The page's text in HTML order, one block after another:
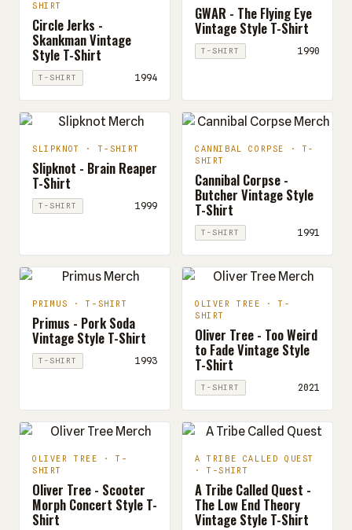
SHIRT
Circle Jerks -
Skankman Vintage
Style T-Shirt
T-SHIRT 1994
GWAR - The Flying Eye
Vintage Style T-Shirt
T-SHIRT 1990
SLIPKNOT · T-SHIRT
Slipknot - Brain Reaper
T-Shirt
T-SHIRT 1999
CANNIBAL CORPSE · T-
SHIRT
Cannibal Corpse -
Butcher Vintage Style
T-Shirt
T-SHIRT 1991
PRIMUS · T-SHIRT
Primus - Pork Soda
Vintage Style T-Shirt
T-SHIRT 1993
OLIVER TREE · T-
SHIRT
Oliver Tree - Too Weird
to Fade Vintage Style
T-Shirt
T-SHIRT 2021
OLIVER TREE · T-
SHIRT
Oliver Tree - Scooter
Morph Concert Style T-
Shirt
A TRIBE CALLED QUEST
· T-SHIRT
A Tribe Called Quest -
The Low End Theory
Vintage Style T-Shirt